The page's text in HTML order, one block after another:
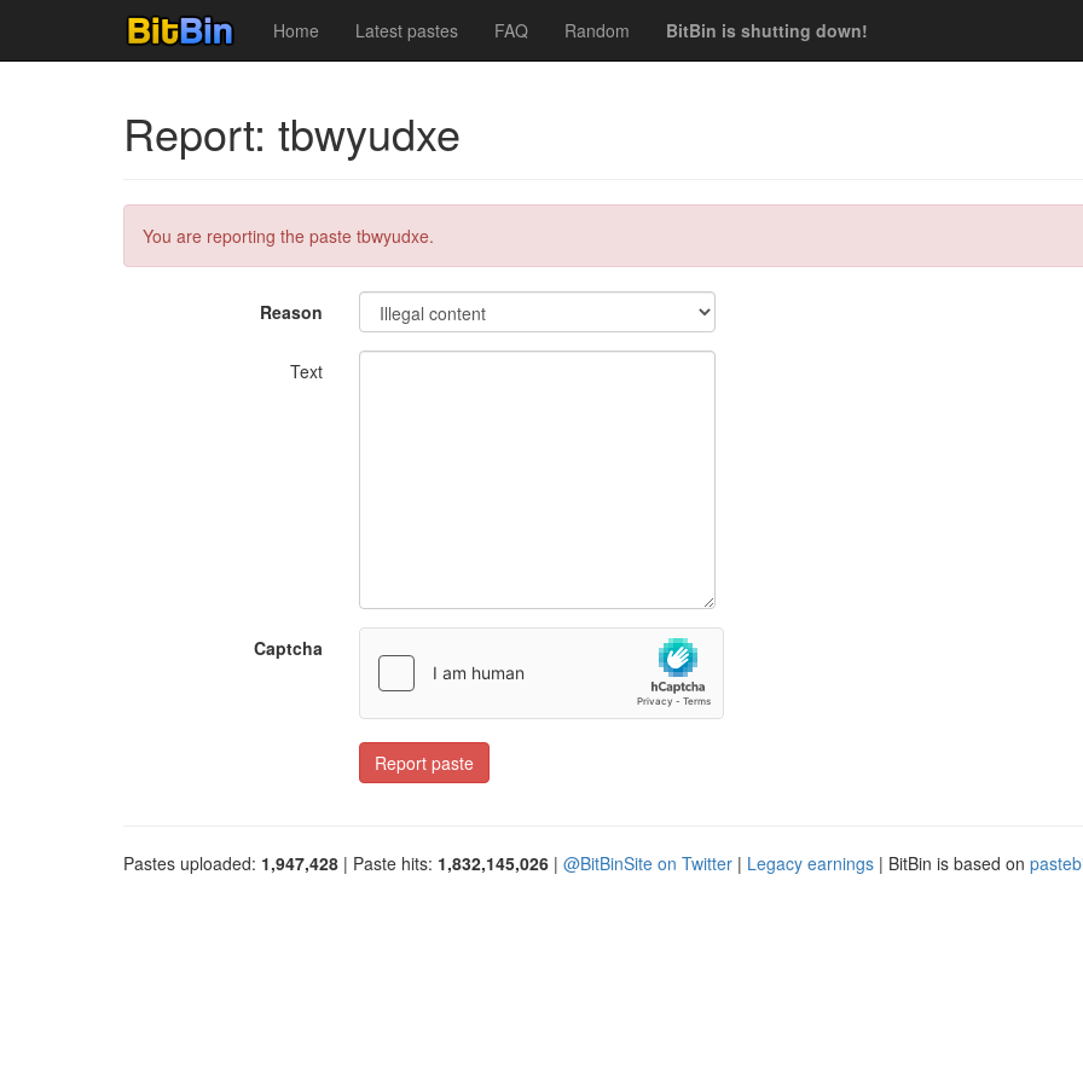
Home Latest pastes FAQ Random BitBin is shutting down!
Report: tbwyudxe
You are reporting the paste tbwyudxe.
Reason
Text
Captcha
Report paste
Pastes uploaded: 1,947,428 | Paste hits: 1,832,145,026 | @BitBinSite on Twitter | Legacy earnings | BitBin is based on